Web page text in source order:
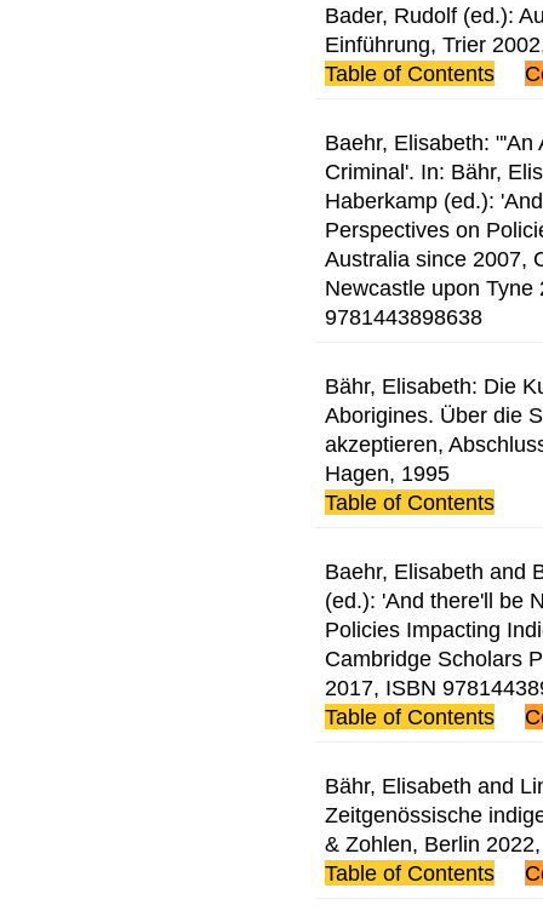
Bader, Rudolf (ed.):
Einführung, Trier
Table of Contents
Baehr, Elisabeth:
Criminal'. In: Bähr,
Haberkamp (ed.):
Perspectives on
Australia since 2007,
Newcastle upon
9781443898638
Bähr, Elisabeth: Die
Aborigines. Über die
akzeptieren,
Hagen, 1995
Table of Contents
Baehr, Elisabeth and
(ed.): 'And there'll be
Policies Impacting
Cambridge Scholars
2017, ISBN
Table of Contents
Bähr, Elisabeth and
Zeitgenössische
& Zohlen, Berlin
Table of Contents